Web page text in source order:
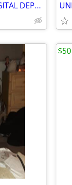
NORCROSS HAWKEYE DF1000D DIGITAL DEPTH SOUNDER SYSTEM
$50